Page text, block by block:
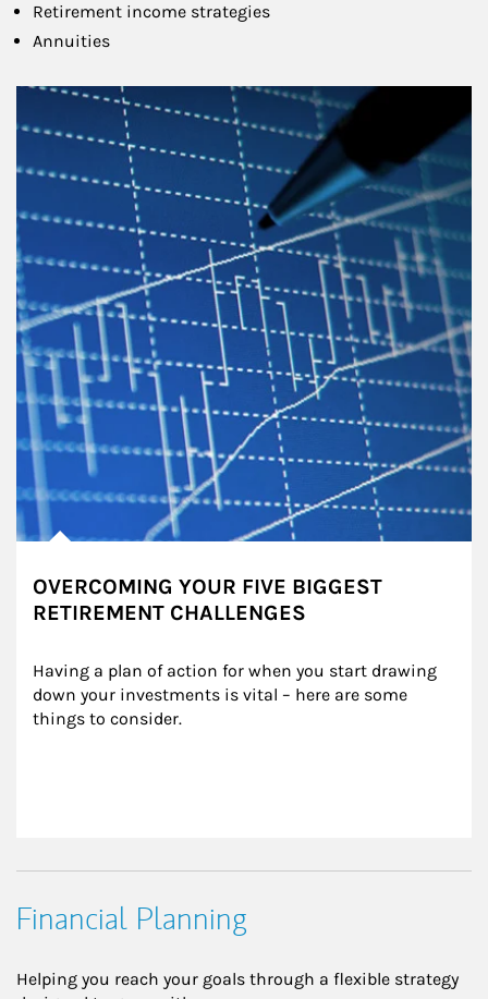
Retirement income strategies
Annuities
Article Image
OVERCOMING YOUR FIVE BIGGEST
RETIREMENT CHALLENGES
Having a plan of action for when you start drawing
down your investments is vital – here are some
things to consider.
Financial Planning
Helping you reach your goals through a flexible strategy